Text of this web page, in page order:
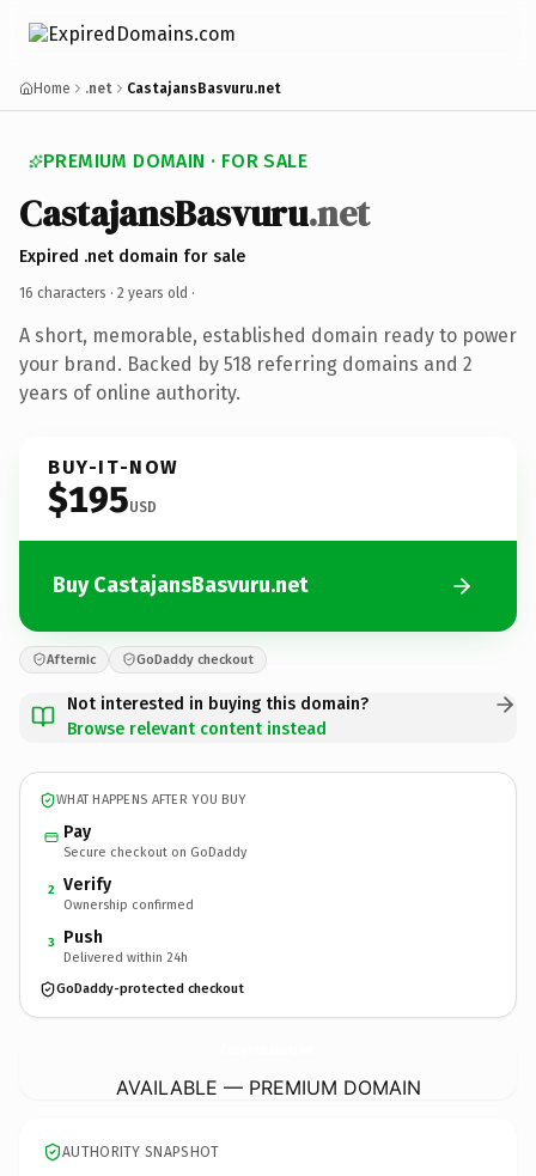
Home .net CastajansBasvuru.net
PREMIUM DOMAIN · FOR SALE
CastajansBasvuru.net
Expired .net domain for sale
16 characters · 2 years old ·
A short, memorable, established domain ready to power
your brand. Backed by 518 referring domains and 2
years of online authority.
BUY-IT-NOW
$195USD
Buy CastajansBasvuru.net
Afternic GoDaddy checkout
Not interested in buying this domain?
Browse relevant content instead
WHAT HAPPENS AFTER YOU BUY
Pay
Secure checkout on GoDaddy
2 Verify
Ownership confirmed
3 Push
Delivered within 24h
GoDaddy-protected checkout
AVAILABLE — PREMIUM DOMAIN
AUTHORITY SNAPSHOT